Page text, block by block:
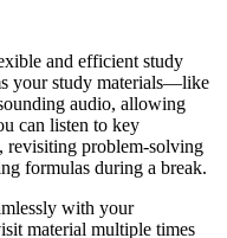
and efficient study
your study materials—like
audio, allowing
can listen to key
revisiting problem-solving
formulas during a break.
with your
material multiple times